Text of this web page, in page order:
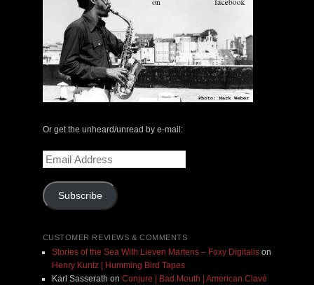
Or get the unheard/unread by e-mail:
Email
Address
Subscribe
CUSTOMER REVIEWS & COMMENTS
Stories of the Sea With Lieven Martens – Foxy Digitalison
Henry Kuntz | Humming Bird Tapes
Karl Sasserath on Conjure | Bad Mouth | American Clavé